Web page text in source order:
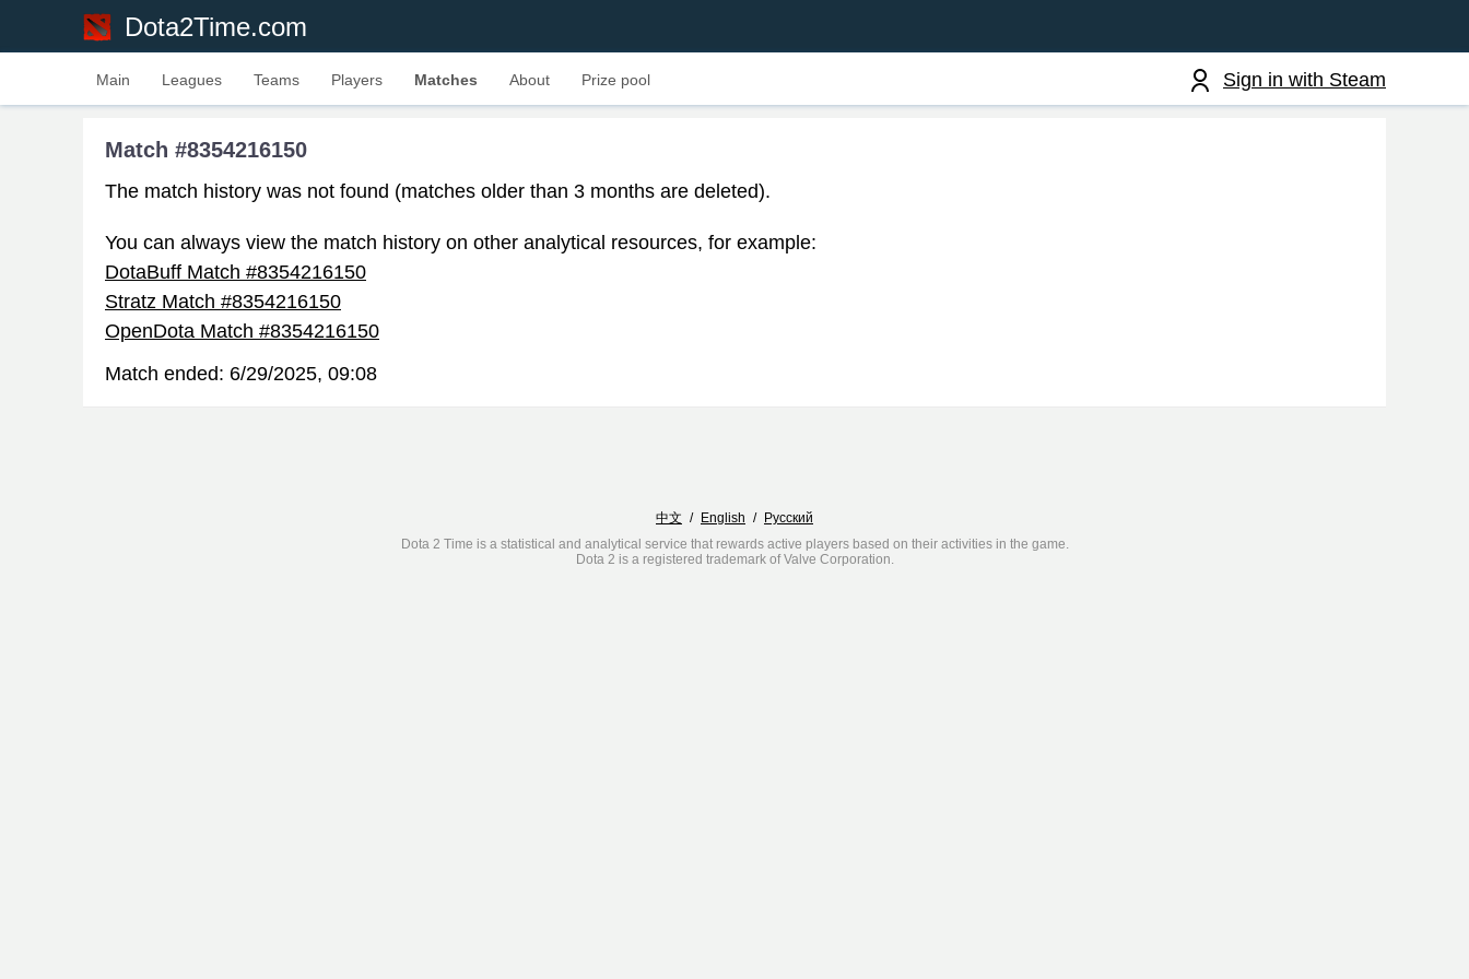
Dota2Time.com
Sign in with Steam
Main Leagues Teams Players Matches About Prize pool
Match #8354216150
The match history was not found (matches older than 3 months are deleted).
You can always view the match history on other analytical resources, for example:
DotaBuff Match #8354216150
Stratz Match #8354216150
OpenDota Match #8354216150
Match ended: 6/29/2025, 09:08
中文 / English / Русский
Dota 2 Time is a statistical and analytical service that rewards active players based on their activities in the game.
Dota 2 is a registered trademark of Valve Corporation.